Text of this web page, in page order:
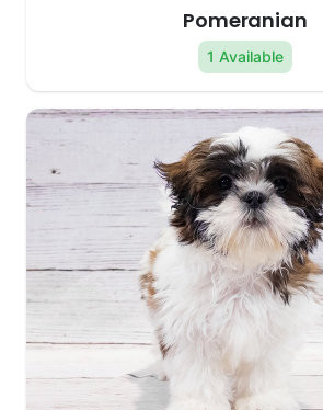
Pomeranian
1 Available